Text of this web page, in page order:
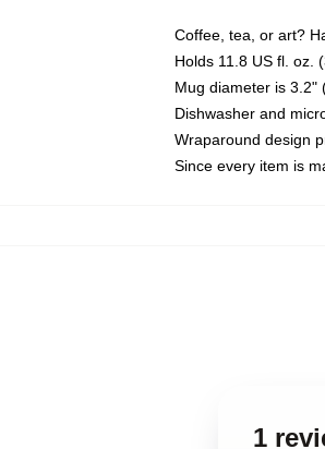
Coffee, tea, or art?
Holds 11.8 US fl. oz.
Mug diameter is 3.2"
Dishwasher and
Wraparound design
Since every item is
1